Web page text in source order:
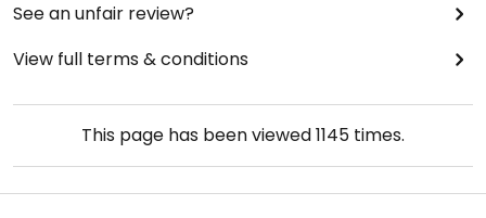
See an unfair review?
View full terms & conditions
This page has been viewed1145 times.